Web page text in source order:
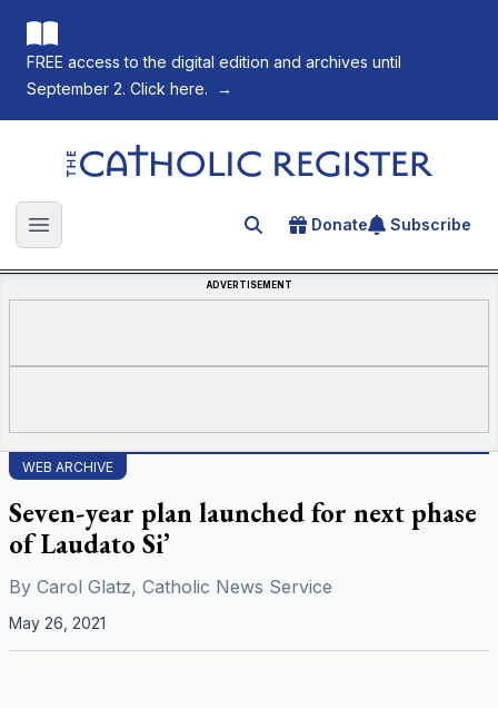
FREE access to the digital edition and archives until
September 2. Click here.
→
The Catholic Register
Open main menu Search for an article
Donate Subscribe
ADVERTISEMENT
WEB ARCHIVE
Seven-year plan launched for next phase
of Laudato Si’
By Carol Glatz, Catholic News Service
May 26, 2021